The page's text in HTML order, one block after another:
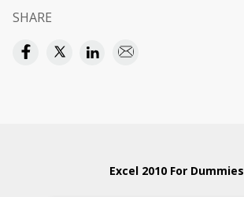
SHARE
Excel 2010 For Dummies